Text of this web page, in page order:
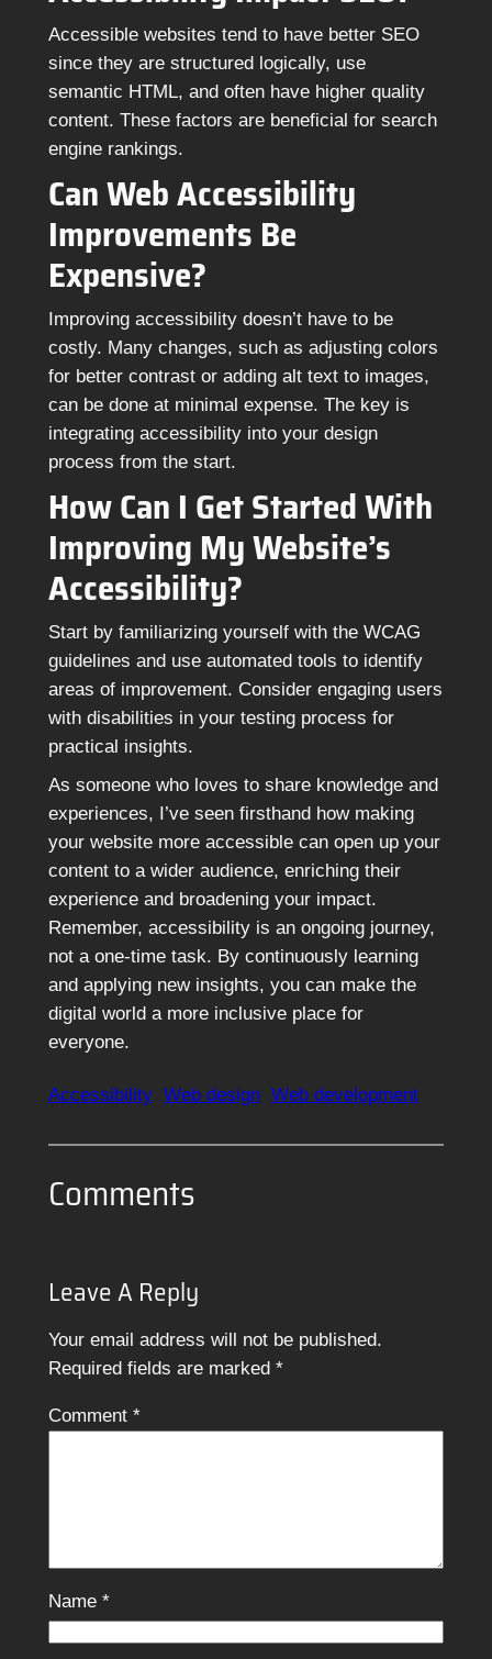
Accessible websites tend to have better SEO
since they are structured logically, use
semantic HTML, and often have higher quality
content. These factors are beneficial for search
engine rankings.
Can Web Accessibility
Improvements Be
Expensive?
Improving accessibility doesn’t have to be
costly. Many changes, such as adjusting colors
for better contrast or adding alt text to images,
can be done at minimal expense. The key is
integrating accessibility into your design
process from the start.
How Can I Get Started With
Improving My Website’s
Accessibility?
Start by familiarizing yourself with the WCAG
guidelines and use automated tools to identify
areas of improvement. Consider engaging users
with disabilities in your testing process for
practical insights.
As someone who loves to share knowledge and
experiences, I’ve seen firsthand how making
your website more accessible can open up your
content to a wider audience, enriching their
experience and broadening your impact.
Remember, accessibility is an ongoing journey,
not a one-time task. By continuously learning
and applying new insights, you can make the
digital world a more inclusive place for
everyone.
Accessibility Web design Web development
Comments
Leave A Reply
Your email address will not be published.
Required fields are marked *
Comment *
Name *